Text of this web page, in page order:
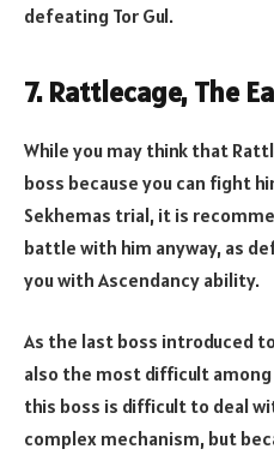
defeating Tor Gul.
7. Rattlecage, The
While you may think that
boss because you can fight
Sekhemas trial, it is
battle with him anyway, as
you with Ascendancy ability.
As the last boss introduced
also the most difficult
this boss is difficult to deal
complex mechanism, but